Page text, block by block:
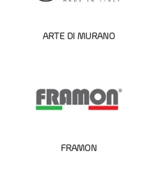
ARTE DI MURANO
FRAMON